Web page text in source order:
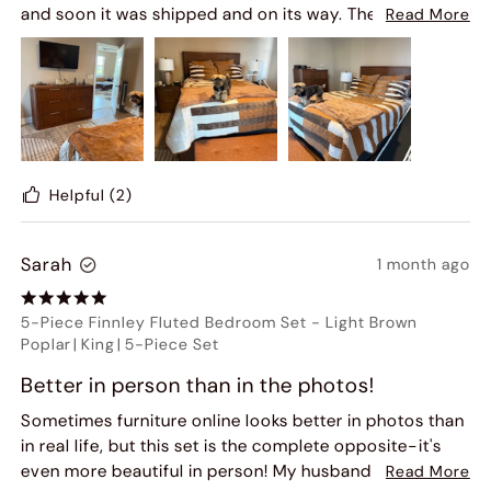
and soon it was shipped and on its way. The furniture is
more beautiful in person. It feels sturdy and any
questions were answered by customer service. The
team that delivered the furniture were professional
and respectful of the property, even removed their
shoes. The set was put together and placed exactly
where I wanted it. They were finished in no time. They
took the rubbish away. It looks more beautiful in
new bedroom with its calm mid century modern feel! I
would highly recommend Hernest. I was so happy, I
ordered a dining room table too! I would highly
recommend Hernest!
Read More
Helpful (2)
Sarah 1 month ago
5-Piece Finnley Fluted Bedroom Set -Light Brown
Poplar| King| 5-Piece Set
Better in person than in the photos!
Sometimes furniture online looks better in photos than
in real life, but this set is the complete opposite-it's
even more beautiful in person! My husband and IRead More